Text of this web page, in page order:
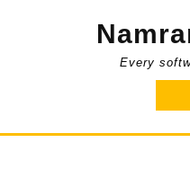
Every